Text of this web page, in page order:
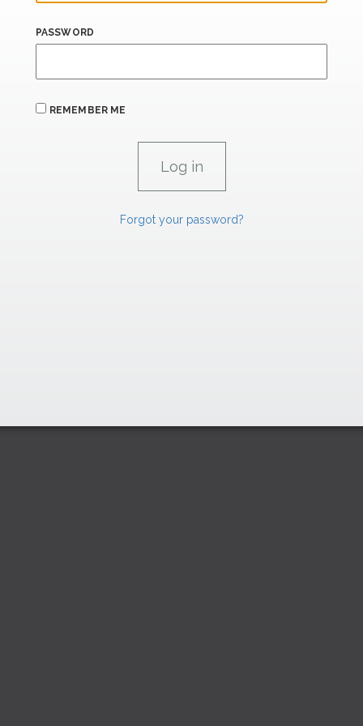
PASSWORD
REMEMBER ME
Forgot your password?